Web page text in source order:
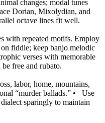
changes; modal tunes
Dorian, Mixolydian, and
octave lines fit well.
with repeated motifs. Employ
fiddle; keep banjo melodic
verses with memorable
free and rubato.
labor, home, mountains,
“murder ballads.” • Use
sparingly to maintain